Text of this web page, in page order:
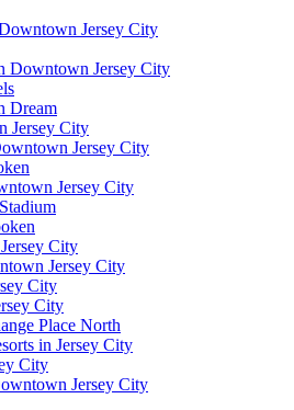
Jersey City
Downtown Jersey City
Dream
Jersey City
Jersey City
Jersey City
City
Jersey City
City
City
Place North
in Jersey City
City
Jersey City